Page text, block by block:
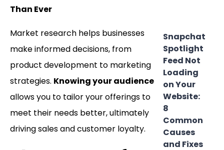
Than Ever
Market research helps businesses
make informed decisions, from
product development to marketing
strategies. Knowing your audience
allows you to tailor your offerings to
meet their needs better, ultimately
driving sales and customer loyalty.
Snapchat
Spotlight
Feed Not
Loading
on Your
Website:
8
Common
Causes
and Fixes